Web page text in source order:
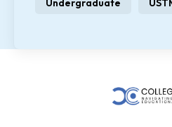
Undergraduate